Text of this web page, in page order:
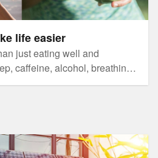
life easier
just eating well and
caffeine, alcohol, breathing
all equally important factors.
to sustainable homes